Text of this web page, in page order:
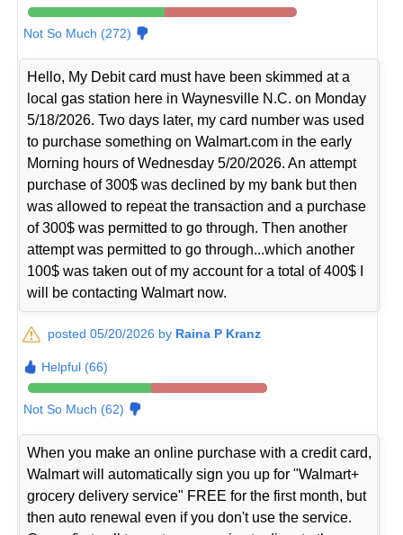
Not So Much (272)
Hello, My Debit card must have been skimmed at a
local gas station here in Waynesville N.C. on Monday
5/18/2026. Two days later, my card number was used
to purchase something on Walmart.com in the early
Morning hours of Wednesday 5/20/2026. An attempt
purchase of 300$ was declined by my bank but then
was allowed to repeat the transaction and a purchase
of 300$ was permitted to go through. Then another
attempt was permitted to go through...which another
100$ was taken out of my account for a total of 400$ I
will be contacting Walmart now.
posted 05/20/2026 by Raina P Kranz
Helpful (66)
Not So Much (62)
When you make an online purchase with a credit card,
Walmart will automatically sign you up for "Walmart+
grocery delivery service" FREE for the first month, but
then auto renewal even if you don't use the service.